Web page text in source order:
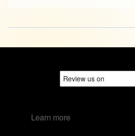
Learn more